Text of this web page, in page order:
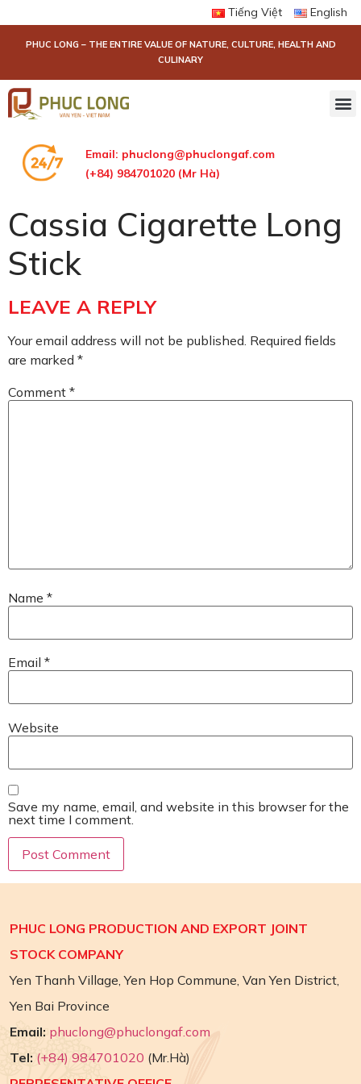
Tiếng Việt English
PHUC LONG – THE ENTIRE VALUE OF NATURE, CULTURE, HEALTH AND
CULINARY
Email: phuclong@phuclongaf.com
(+84) 984701020 (Mr Hà)
Cassia Cigarette Long
Stick
LEAVE A REPLY
Your email address will not be published. Required fields
are marked *
Comment *
Name *
Email *
Website
Save my name, email, and website in this browser for the
next time I comment.
PHUC LONG PRODUCTION AND EXPORT JOINT
STOCK COMPANY
Yen Thanh Village, Yen Hop Commune, Van Yen District,
Yen Bai Province
Email: phuclong@phuclongaf.com
Tel: (+84) 984701020 (Mr.Hà)